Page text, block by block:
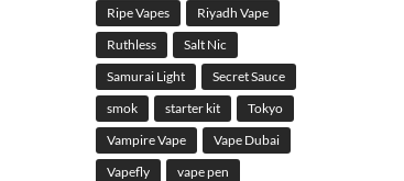
Ripe Vapes
Riyadh Vape
Ruthless
Salt Nic
Samurai Light
Secret Sauce
smok
starter kit
Tokyo
Vampire Vape
Vape Dubai
Vapefly
vape pen